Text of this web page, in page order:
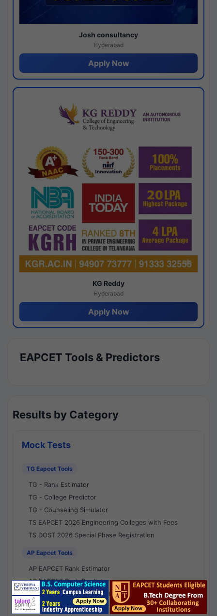
Josh consultancy
Hyderabad
Apply Now
KG Reddy
Hyderabad
Apply Now
EAPCET Tools & Predictors
Results by Category
Mock Tests
TG Eapcet Tools
TG - Rank Estimator
TG - College Predictor
TG - Counseling Simulator
TS EAPCET 2026 Engineering Colleges with Fees
TS DOST 2026 Special Phase Registration
AP Eapcet Tools
AP EAPCET Rank Estimator
AP EAPCET Rank Predictor
AP EAPCET College Predictor
AP - Counselling Simulator